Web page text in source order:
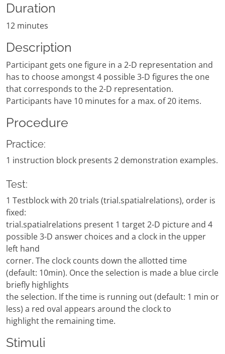
Duration
12 minutes
Description
Participant gets one figure in a 2-D representation and
has to choose amongst 4 possible 3-D figures the one
that corresponds to the 2-D representation.
Participants have 10 minutes for a max. of 20 items.
Procedure
Practice:
1 instruction block presents 2 demonstration examples.
Test:
1 Testblock with 20 trials (trial.spatialrelations), order is
fixed:
trial.spatialrelations present 1 target 2-D picture and 4
possible 3-D answer choices and a clock in the upper
left hand
corner. The clock counts down the allotted time
(default: 10min). Once the selection is made a blue circle
briefly highlights
the selection. If the time is running out (default: 1 min or
less) a red oval appears around the clock to
highlight the remaining time.
Stimuli